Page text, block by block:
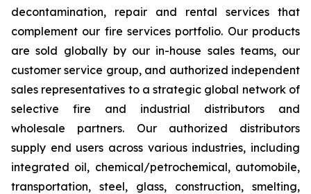
decontamination, repair and rental services that
complement our fire services portfolio. Our products
are sold globally by our in-house sales teams, our
customer service group, and authorized independent
sales representatives to a strategic global network of
selective fire and industrial distributors and
wholesale partners. Our authorized distributors
supply end users across various industries, including
integrated oil, chemical/petrochemical, automobile,
transportation, steel, glass, construction, smelting,